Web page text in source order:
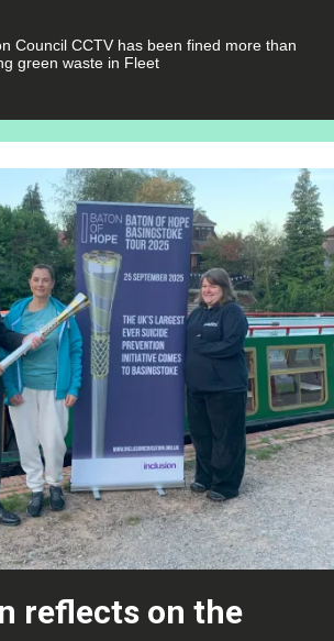
Council CCTV has been fined more than
green waste in Fleet
reflects on the